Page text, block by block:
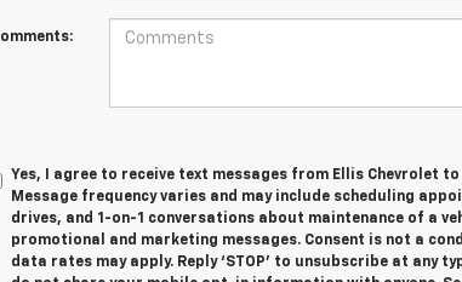
Yes, I agree to receive text messages from Ellis Chevrolet to
Message frequency varies and may include scheduling
drives, and 1-on-1 conversations about maintenance of a
promotional and marketing messages. Consent is not a
data rates may apply. Reply ‘STOP’ to unsubscribe at any